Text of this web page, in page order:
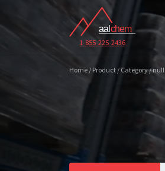
1-855-225-2436
Home / Product / Category / null